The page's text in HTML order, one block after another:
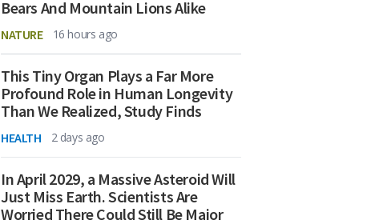
Bears And Mountain Lions Alike
NATURE 16 hours ago
This Tiny Organ Plays a Far More
Profound Role in Human Longevity
Than We Realized, Study Finds
HEALTH 2 days ago
In April 2029, a Massive Asteroid Will
Just Miss Earth. Scientists Are
Worried There Could Still Be Major